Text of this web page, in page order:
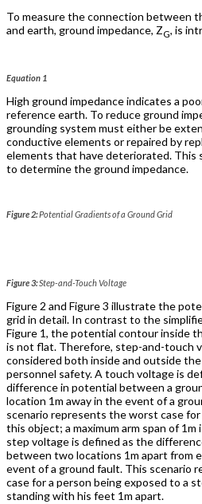
To measure the connection between
and earth, ground impedance, ZG, is
Equation 1
High ground impedance indicates a
reference earth. To reduce ground
grounding system must either be
conductive elements or repaired by
elements that have deteriorated. This
to determine the ground impedance.
Figure 2:Potential Gradients of a Ground Grid
Figure 3:Step-and-Touch Voltage
Figure 2 and Figure 3 illustrate the
grid in detail. In contrast to the
Figure 1, the potential contour inside
is not flat. Therefore, step-and-touch
considered both inside and outside
personnel safety. A touch voltage is
difference in potential between a
location 1m away in the event of a
scenario represents the worst case
this object; a maximum arm span of 1m
step voltage is defined as the
between two locations 1m apart from
event of a ground fault. This scenario
case for a person being exposed to a
standing with his feet 1m apart.